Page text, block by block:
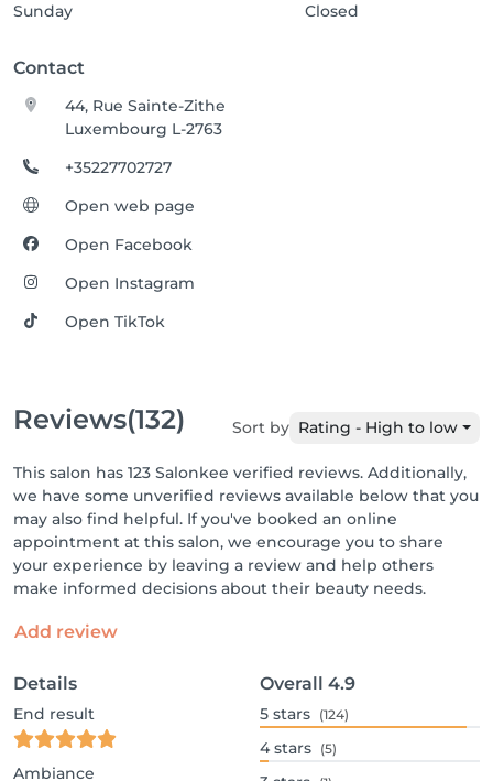
Sunday
Closed
Contact
44, Rue Sainte-Zithe
Luxembourg L-2763
+35227702727
Open web page
Open Facebook
Open Instagram
Open TikTok
Reviews(132) Sort by Rating - High to low
This salon has 123 Salonkee verified reviews. Additionally,
we have some unverified reviews available below that you
may also find helpful. If you've booked an online
appointment at this salon, we encourage you to share
your experience by leaving a review and help others
make informed decisions about their beauty needs.
Add review
Details
End result
Ambiance
Overall 4.9
5 stars (124)
4 stars (5)